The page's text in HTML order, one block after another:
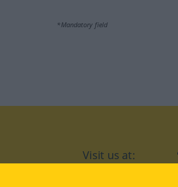
*Mandatory field
Visit us at: